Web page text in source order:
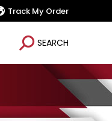
Track My Order
Search:SEARCH